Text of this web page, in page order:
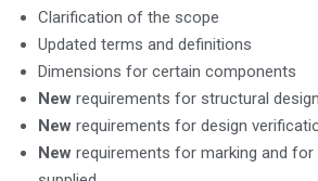
Clarification of the scope
Updated terms and definitions
Dimensions for certain components
New requirements for structural
New requirements for design
New requirements for marking and